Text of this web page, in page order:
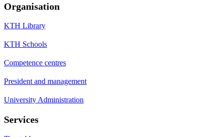
Organisation
KTH Library
KTH Schools
Competence centres
President and management
University Administration
Services